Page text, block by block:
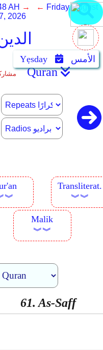
AH → ← Friday, August
2026
Yẹsday الأمس
Quran
Transliterat.
︾︾
Malik
︾︾
61. As-Saff